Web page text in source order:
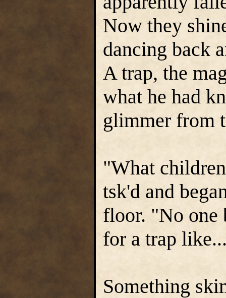
Now they
dancing back
A trap, the
what he had
glimmer from
"What
tsk'd and
floor. "No one
for a trap
Something